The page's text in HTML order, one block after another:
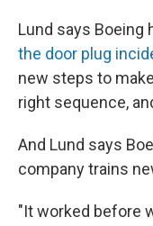
Lund says Boeing
the door plug
new steps to
right sequence,
And Lund says
company trains
"It worked before